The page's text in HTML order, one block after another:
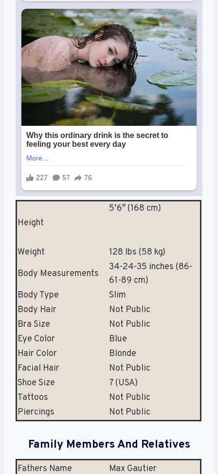
Height
5’6″ (168 cm)
Weight
128 lbs (58 kg)
Body Measurements
34-24-35 inches (86-
61-89 cm)
Body Type
Slim
Body Hair
Not Public
Bra Size
Not Public
Eye Color
Blue
Hair Color
Blonde
Facial Hair
Not Public
Shoe Size
7 (USA)
Tattoos
Not Public
Piercings
Not Public
Family Members And Relatives
Fathers Name Max Gautier